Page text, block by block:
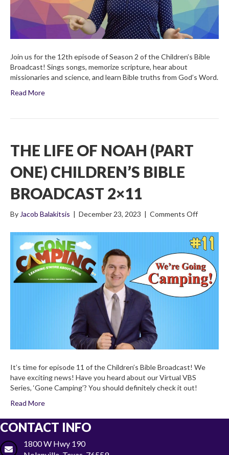
2×12
Join us for the 12th episode of Season 2 of the Children’s Bible
Broadcast! Sings songs, memorize scripture, hear about
missionaries and science, and learn Bible truths from God’s Word.
Read More
THE LIFE OF NOAH (PART
ONE) CHILDREN’S BIBLE
BROADCAST 2×11
By Jacob Balakitsis | December 23, 2023 | Comments Offon
Life
of
Noah
(Part
One)
Children’s
Bible
It’s time for episode 11 of the Children’s Bible Broadcast! We
have exciting news! Have you heard about our Virtual VBS
Series, ‘Gone Camping’? You should definitely check it out!
Read More
CONTACT INFO
1800 W Hwy 190